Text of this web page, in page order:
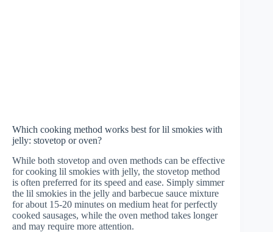
Which cooking method works best for lil smokies with
jelly: stovetop or oven?
While both stovetop and oven methods can be effective
for cooking lil smokies with jelly, the stovetop method
is often preferred for its speed and ease. Simply simmer
the lil smokies in the jelly and barbecue sauce mixture
for about 15-20 minutes on medium heat for perfectly
cooked sausages, while the oven method takes longer
and may require more attention.